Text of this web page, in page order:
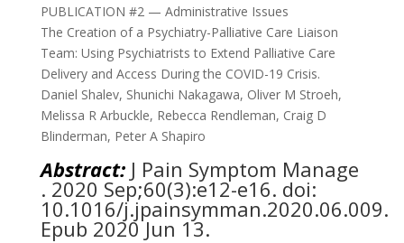
PUBLICATION #2 — Administrative Issues
The Creation of a Psychiatry-Palliative Care Liaison
Team: Using Psychiatrists to Extend Palliative Care
Delivery and Access During the COVID-19 Crisis.
Daniel Shalev, Shunichi Nakagawa, Oliver M Stroeh,
Melissa R Arbuckle, Rebecca Rendleman, Craig D
Blinderman, Peter A Shapiro
Abstract: J Pain Symptom Manage
. 2020 Sep;60(3):e12-e16. doi:
10.1016/j.jpainsymman.2020.06.009.
Epub 2020 Jun 13.